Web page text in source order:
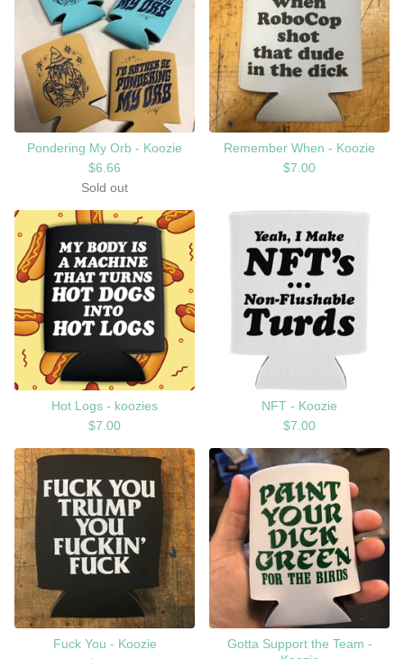
Pondering My Orb - Koozie
$6.66
Sold out
Remember When - Koozie
$7.00
Hot Logs - koozies
$7.00
NFT - Koozie
$7.00
Fuck You - Koozie
Gotta Support the Team -